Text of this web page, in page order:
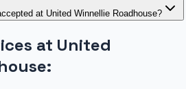
at United Winnellie Roadhouse?
at United
: